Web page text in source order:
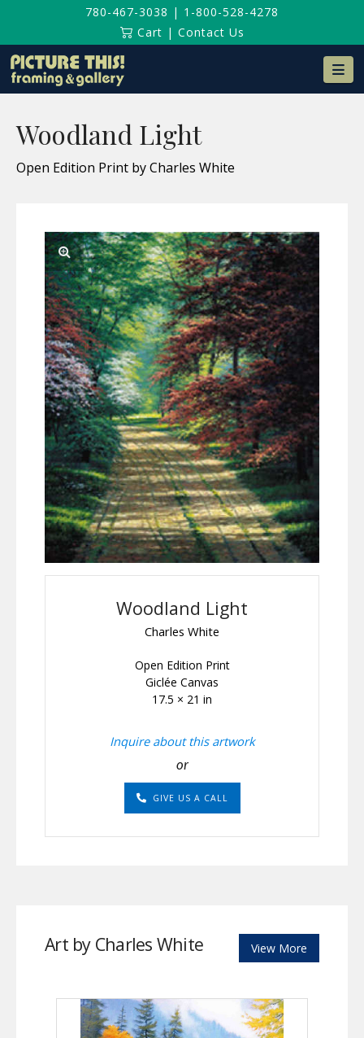
780-467-3038 | 1-800-528-4278
Cart | Contact Us
Woodland Light
Open Edition Print by Charles White
Woodland Light
Charles White
Open Edition Print
Giclée Canvas
17.5 × 21 in
Inquire about this artwork
or
GIVE US A CALL
Art by Charles White View More